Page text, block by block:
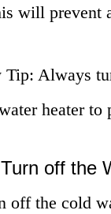
will prevent
Tip: Always
heater to
off the
off the cold